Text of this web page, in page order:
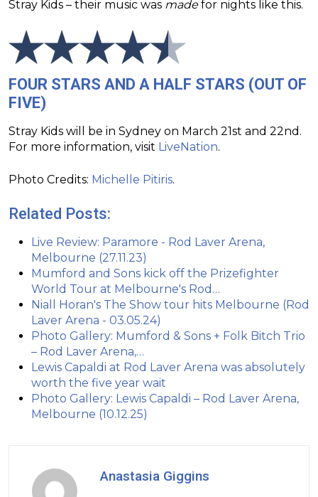
Stray Kids – their music was madefor nights like this.
FOUR STARS AND A HALF STARS (OUT OF
FIVE)
Stray Kids will be in Sydney on March 21st and 22nd.
For more information, visit LiveNation.
Photo Credits: Michelle Pitiris.
Related Posts:
Live Review: Paramore - Rod Laver Arena,
Melbourne (27.11.23)
Mumford and Sons kick off the Prizefighter
World Tour at Melbourne's Rod…
Niall Horan's The Show tour hits Melbourne (Rod
Laver Arena - 03.05.24)
Photo Gallery: Mumford & Sons + Folk Bitch Trio
– Rod Laver Arena,…
Lewis Capaldi at Rod Laver Arena was absolutely
worth the five year wait
Photo Gallery: Lewis Capaldi – Rod Laver Arena,
Melbourne (10.12.25)
Anastasia Giggins